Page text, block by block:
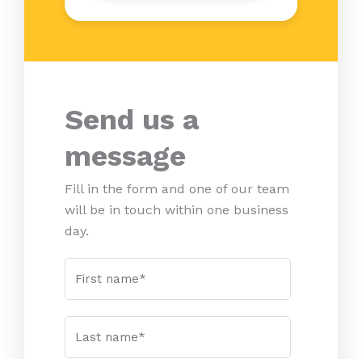
Send us a
message
Fill in the form and one of our team
will be in touch within one business
day.